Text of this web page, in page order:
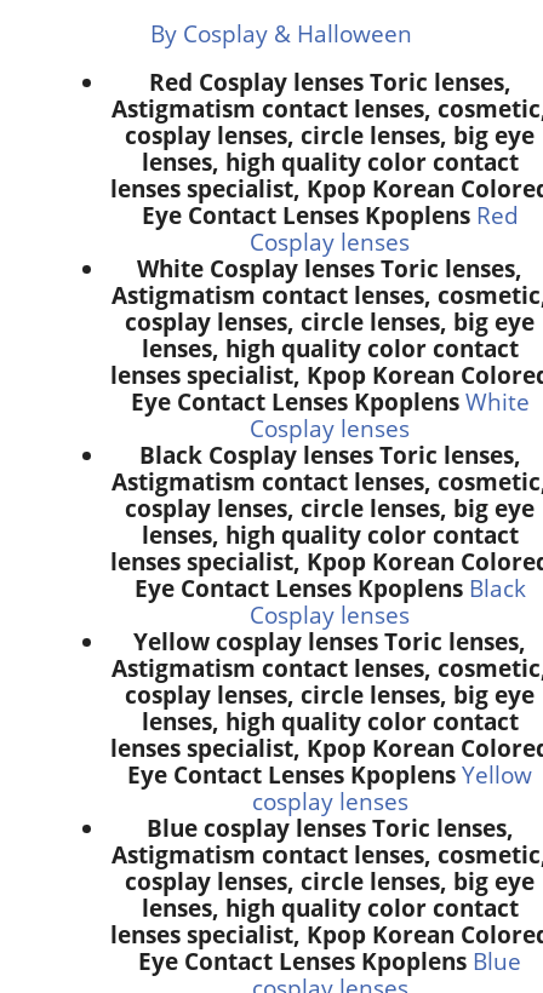
By Cosplay & Halloween
Red Cosplay lenses Toric lenses,
Astigmatism contact lenses,
cosplay lenses, circle lenses, big eye
lenses, high quality color contact
lenses specialist, Kpop Korean
Eye Contact Lenses Kpoplens Red
Cosplay lenses
White Cosplay lenses Toric lenses,
Astigmatism contact lenses,
cosplay lenses, circle lenses, big eye
lenses, high quality color contact
lenses specialist, Kpop Korean
Eye Contact Lenses Kpoplens White
Cosplay lenses
Black Cosplay lenses Toric lenses,
Astigmatism contact lenses,
cosplay lenses, circle lenses, big eye
lenses, high quality color contact
lenses specialist, Kpop Korean
Eye Contact Lenses Kpoplens Black
Cosplay lenses
Yellow cosplay lenses Toric lenses,
Astigmatism contact lenses,
cosplay lenses, circle lenses, big eye
lenses, high quality color contact
lenses specialist, Kpop Korean
Eye Contact Lenses Kpoplens Yellow
cosplay lenses
Blue cosplay lenses Toric lenses,
Astigmatism contact lenses,
cosplay lenses, circle lenses, big eye
lenses, high quality color contact
lenses specialist, Kpop Korean
Eye Contact Lenses Kpoplens Blue